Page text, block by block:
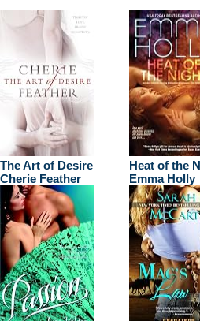
The Art of Desire
Cherie Feather
Heat of the
Emma Holly